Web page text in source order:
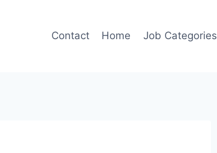
Contact Home Job Categories